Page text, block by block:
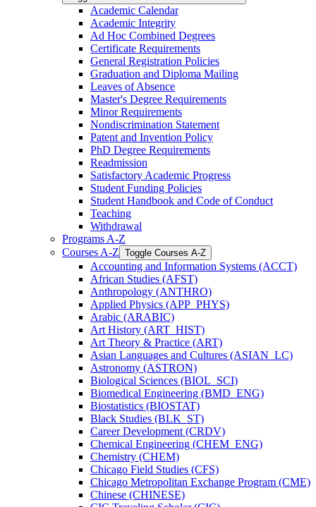
Academic Calendar
Academic Integrity
Ad Hoc Combined Degrees
Certificate Requirements
General Registration Policies
Graduation and Diploma Mailing
Leaves of Absence
Master's Degree Requirements
Minor Requirements
Nondiscrimination Statement
Patent and Invention Policy
PhD Degree Requirements
Readmission
Satisfactory Academic Progress
Student Funding Policies
Student Handbook and Code of Conduct
Teaching
Withdrawal
Programs A-​Z
Courses A-​Z Toggle Courses A-​Z
Accounting and Information Systems (ACCT)
African Studies (AFST)
Anthropology (ANTHRO)
Applied Physics (APP_PHYS)
Arabic (ARABIC)
Art History (ART_HIST)
Art Theory &​ Practice (ART)
Asian Languages and Cultures (ASIAN_LC)
Astronomy (ASTRON)
Biological Sciences (BIOL_SCI)
Biomedical Engineering (BMD_ENG)
Biostatistics (BIOSTAT)
Black Studies (BLK_ST)
Career Development (CRDV)
Chemical Engineering (CHEM_ENG)
Chemistry (CHEM)
Chicago Field Studies (CFS)
Chicago Metropolitan Exchange Program (CME)
Chinese (CHINESE)